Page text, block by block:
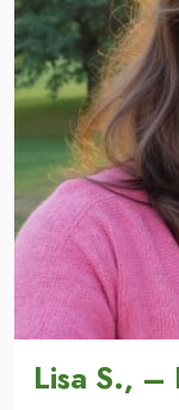
Lisa S., –